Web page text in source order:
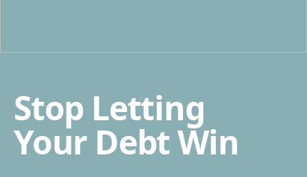
Stop Letting
Your Debt Win